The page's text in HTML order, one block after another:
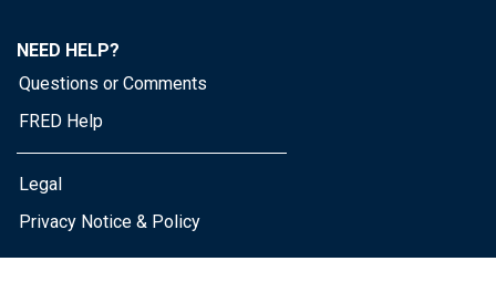
NEED HELP?
Questions or Comments
FRED Help
Legal
Privacy Notice & Policy